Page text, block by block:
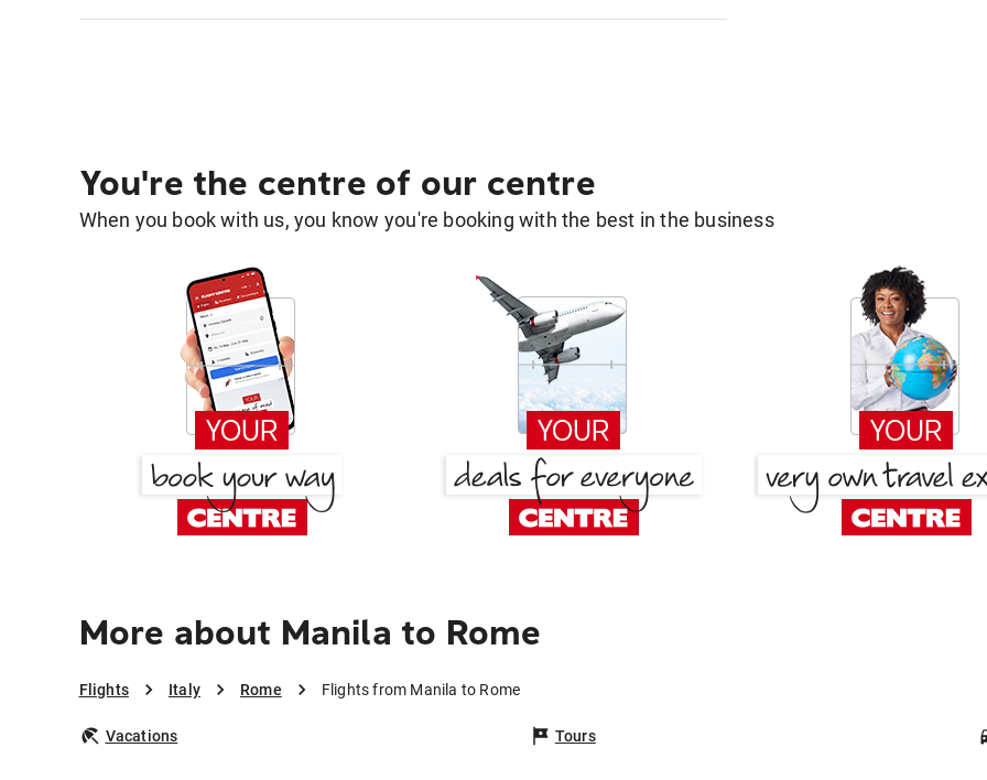
You're the centre of our centre
When you book with us, you know you're booking with the best in the business
More about Manila to Rome
Flights Italy Rome Flights from Manila to Rome
Vacations Tours